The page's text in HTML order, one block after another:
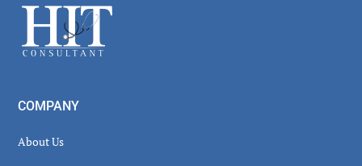
Footer
COMPANY
About Us